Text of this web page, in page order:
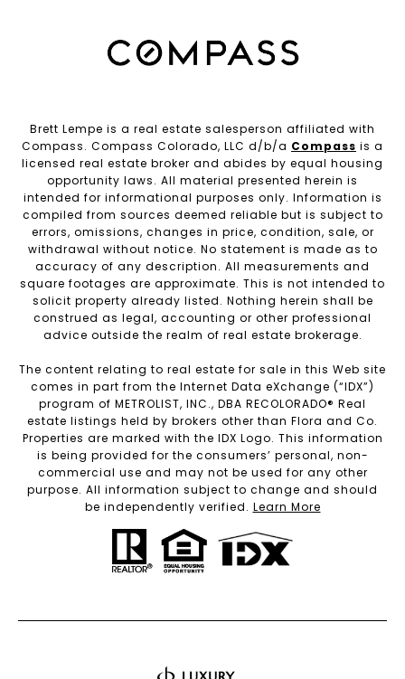
Brett Lempe is a real estate salesperson affiliated with
Compass. Compass Colorado, LLC d/b/a Compass is a
licensed real estate broker and abides by equal housing
opportunity laws. All material presented herein is
intended for informational purposes only. Information is
compiled from sources deemed reliable but is subject to
errors, omissions, changes in price, condition, sale, or
withdrawal without notice. No statement is made as to
accuracy of any description. All measurements and
square footages are approximate. This is not intended to
solicit property already listed. Nothing herein shall be
construed as legal, accounting or other professional
advice outside the realm of real estate brokerage.
The content relating to real estate for sale in this Web site
comes in part from the Internet Data eXchange (“IDX”)
program of METROLIST, INC., DBA RECOLORADO® Real
estate listings held by brokers other than Flora and Co.
Properties are marked with the IDX Logo. This information
is being provided for the consumers’ personal, non-
commercial use and may not be used for any other
purpose. All information subject to change and should
be independently verified. Learn More